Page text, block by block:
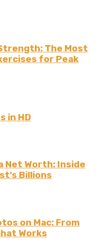
The Most
for Peak
in HD
Net Worth: Inside
Billions
on Mac: From
Works